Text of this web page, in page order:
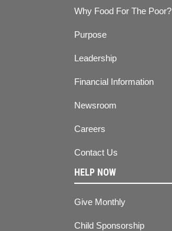
Why Food For The Poor?
Purpose
Leadership
Financial Information
Newsroom
Careers
Contact Us
HELP NOW
Give Monthly
Child Sponsorship